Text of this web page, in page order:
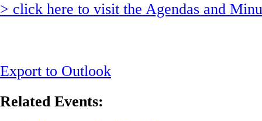
> click here to visit the Agendas and
Export to Outlook
Related Events: